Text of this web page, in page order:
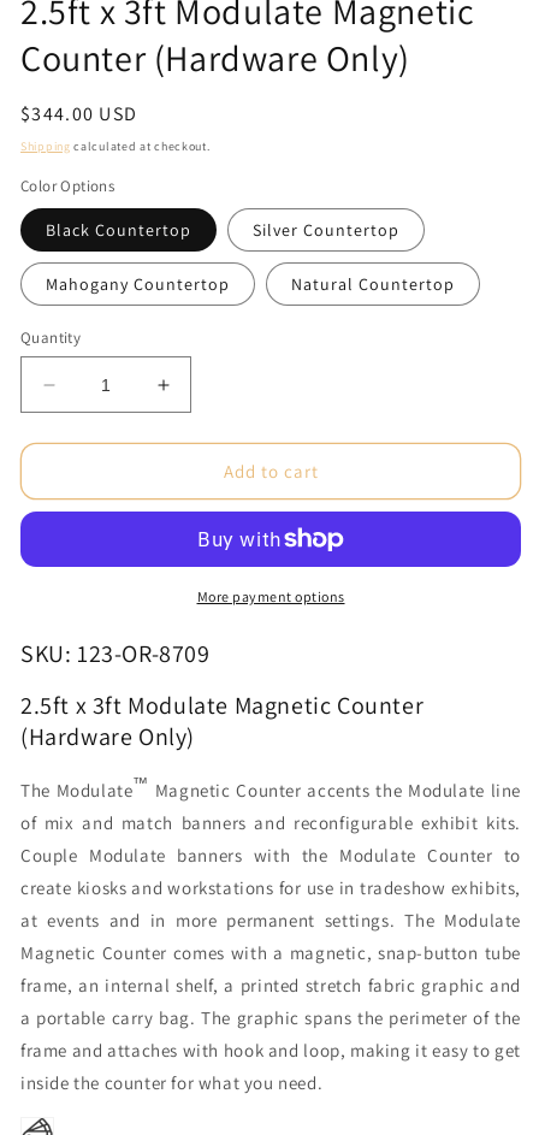
2.5ft x 3ft Modulate Magnetic
Counter (Hardware Only)
Regular
price
$344.00 USD
Shipping calculated at checkout.
Color Options
Black Countertop Silver Countertop
Mahogany Countertop Natural Countertop
Quantity
Decrease
quantity
for
x
Magnetic
Only)
Increase
quantity
for
x
Modulate
Magnetic
Counter
Only)
Add to cart
More payment options
SKU: 123-OR-8709
2.5ft x 3ft Modulate Magnetic Counter
(Hardware Only)
The Modulate™ Magnetic Counter accents the Modulate line
of mix and match banners and reconfigurable exhibit kits.
Couple Modulate banners with the Modulate Counter to
create kiosks and workstations for use in tradeshow exhibits,
at events and in more permanent settings. The Modulate
Magnetic Counter comes with a magnetic, snap-button tube
frame, an internal shelf, a printed stretch fabric graphic and
a portable carry bag. The graphic spans the perimeter of the
frame and attaches with hook and loop, making it easy to get
inside the counter for what you need.